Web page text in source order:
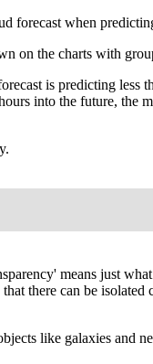
when
on the charts with
is predicting
into the future,
means just
there can be
like galaxies and